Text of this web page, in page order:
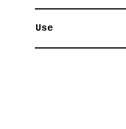
Use